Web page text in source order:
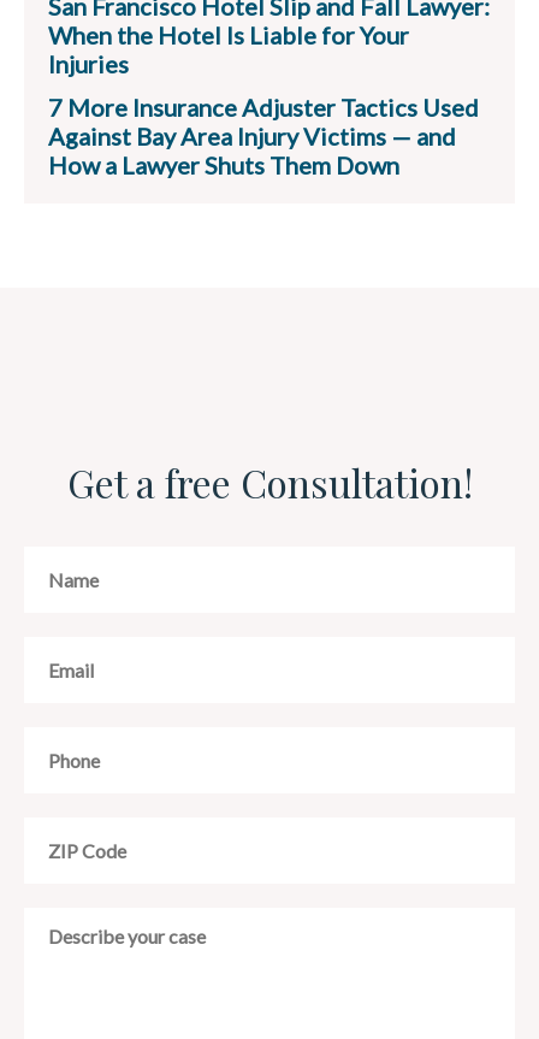
San Francisco Hotel Slip and Fall Lawyer:
When the Hotel Is Liable for Your
Injuries
7 More Insurance Adjuster Tactics Used
Against Bay Area Injury Victims — and
How a Lawyer Shuts Them Down
Get a free Consultation!